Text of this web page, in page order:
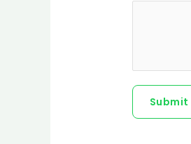
Submit